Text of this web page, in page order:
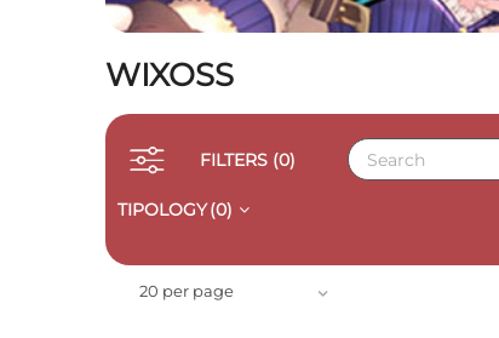
WIXOSS
FILTERS (0)
TIPOLOGY(0)
20 per page